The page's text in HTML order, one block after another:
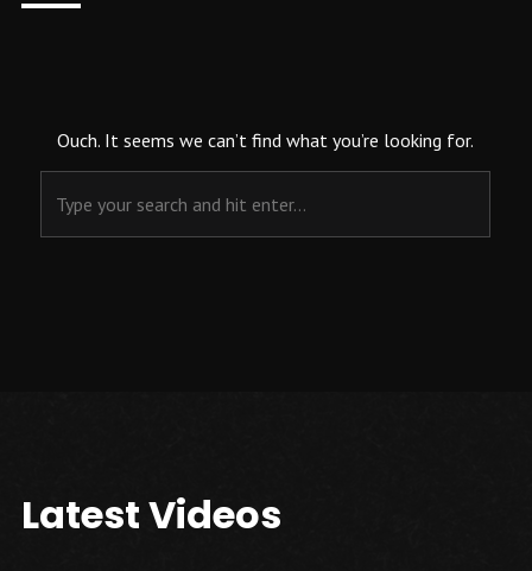
Ouch. It seems we can’t find what you’re looking for.
Latest Videos